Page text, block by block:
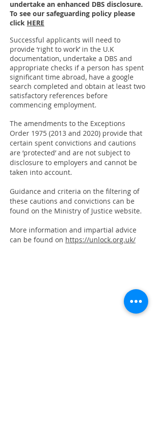
undertake an enhanced DBS disclosure.
To see our safeguarding policy please
click HERE
Successful applicants will need to
provide ‘right to work’ in the U.K
documentation, undertake a DBS and
appropriate checks if a person has spent
significant time abroad, have a google
search completed and obtain at least two
satisfactory references before
commencing employment.
The amendments to the Exceptions
Order 1975 (2013 and 2020) provide that
certain spent convictions and cautions
are ‘protected’ and are not subject to
disclosure to employers and cannot be
taken into account.
Guidance and criteria on the filtering of
these cautions and convictions can be
found on the Ministry of Justice website.
More information and impartial advice
can be found on https://unlock.org.uk/